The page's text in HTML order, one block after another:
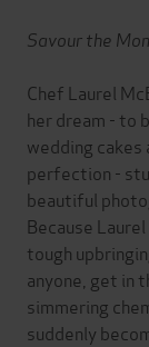
Savour the
Chef Laurel
her dream - to
wedding cakes
perfection -
beautiful
Because
tough
anyone, get in
simmering
suddenly